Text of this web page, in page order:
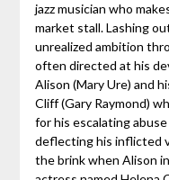
jazz musician who
market stall. Lashing
unrealized ambition
often directed at his
Alison (Mary Ure) and
Cliff (Gary Raymond)
for his escalating
deflecting his inflicted
the brink when Alison